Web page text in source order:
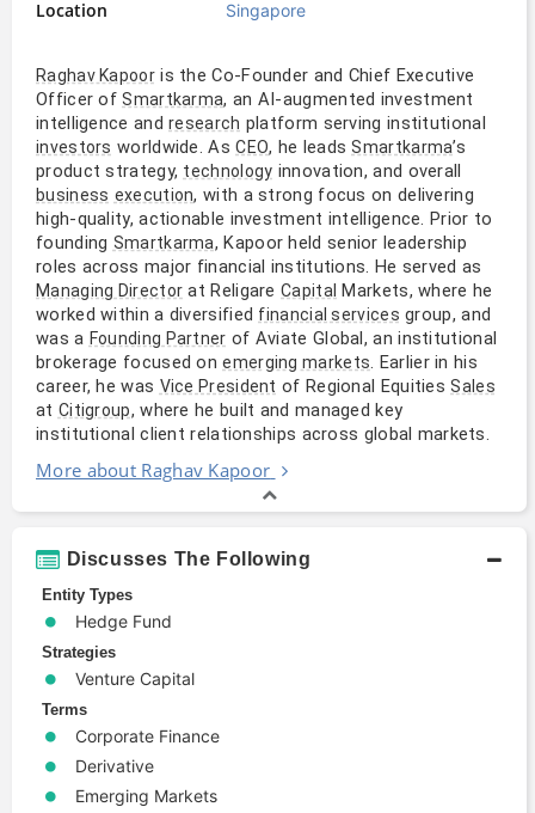
Location
Singapore
Raghav Kapooris the Co-Founder and Chief Executive
Officer ofSmartkarma, an AI-augmented investment
intelligence andresearch platform serving institutional
investors worldwide. AsCEO, he leadsSmartkarma’s
product strategy, technology innovation, and overall
business execution, with a strong focus on delivering
high-quality, actionable investment intelligence. Prior to
founding Smartkarma, Kapoor held senior leadership
roles across major financial institutions. He served as
Managing Director at ReligareCapital Markets, where he
worked within a diversified financial services group, and
was a Founding Partner of Aviate Global, an institutional
brokerage focused onemerging markets. Earlier in his
career, he was Vice President of Regional EquitiesSales
at Citigroup, where he built and managed key
institutional client relationships across global markets.
More about Raghav Kapoor
Discusses The Following
Entity Types
Hedge Fund
Strategies
Venture Capital
Terms
Corporate Finance
Derivative
Emerging Markets